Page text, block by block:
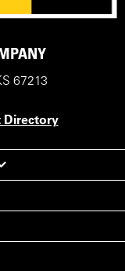
67213
Directory